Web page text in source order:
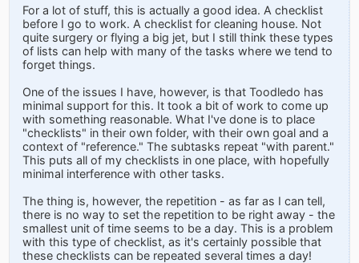
For a lot of stuff, this is actually a good idea. A checklist
before I go to work. A checklist for cleaning house. Not
quite surgery or flying a big jet, but I still think these types
of lists can help with many of the tasks where we tend to
forget things.
One of the issues I have, however, is that Toodledo has
minimal support for this. It took a bit of work to come up
with something reasonable. What I've done is to place
"checklists" in their own folder, with their own goal and a
context of "reference." The subtasks repeat "with parent."
This puts all of my checklists in one place, with hopefully
minimal interference with other tasks.
The thing is, however, the repetition - as far as I can tell,
there is no way to set the repetition to be right away - the
smallest unit of time seems to be a day. This is a problem
with this type of checklist, as it's certainly possible that
these checklists can be repeated several times a day!